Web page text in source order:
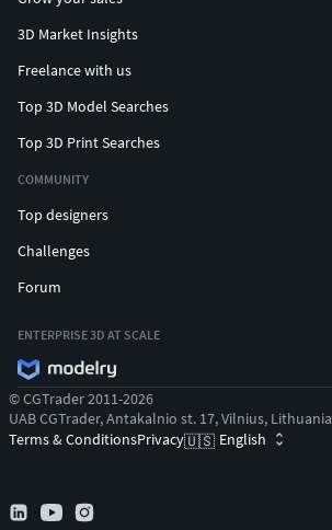
3D Market Insights
Freelance with us
Top 3D Model Searches
Top 3D Print Searches
COMMUNITY
Top designers
Challenges
Forum
ENTERPRISE 3D AT SCALE
© CGTrader 2011-2026
UAB CGTrader, Antakalnio st. 17, Vilnius, Lithuania
Terms & ConditionsPrivacy🇺🇸 English